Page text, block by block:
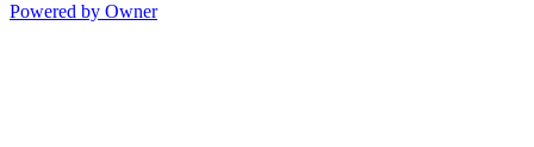
Powered by Owner